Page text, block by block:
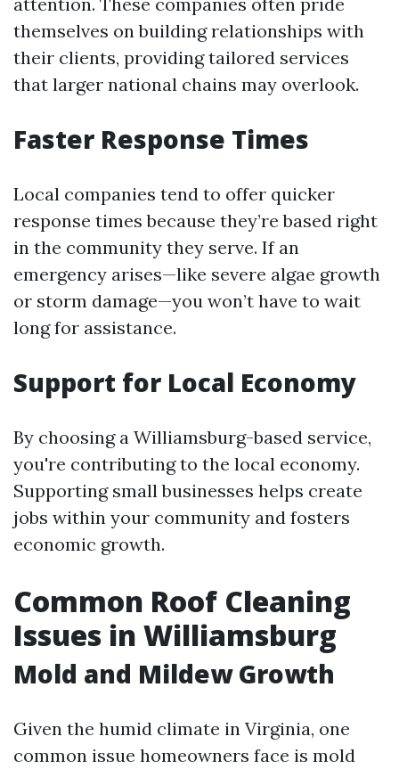
themselves on building relationships with
their clients, providing tailored services
that larger national chains may overlook.
Faster Response Times
Local companies tend to offer quicker
response times because they’re based right
in the community they serve. If an
emergency arises—like severe algae growth
or storm damage—you won’t have to wait
long for assistance.
Support for Local Economy
By choosing a Williamsburg-based service,
you're contributing to the local economy.
Supporting small businesses helps create
jobs within your community and fosters
economic growth.
Common Roof Cleaning
Issues in Williamsburg
Mold and Mildew Growth
Given the humid climate in Virginia, one
common issue homeowners face is mold